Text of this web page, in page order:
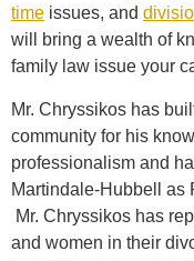
time issues, and
will bring a wealth of
family law issue your
Mr. Chryssikos has
community for his
professionalism and
Martindale-Hubbell as
Mr. Chryssikos has
and women in their